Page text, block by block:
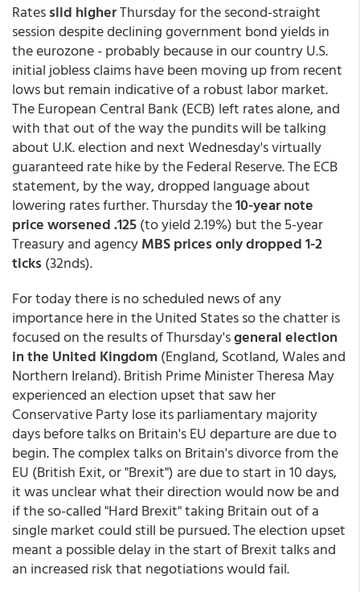
Ratesslid higherThursday for the second-straight
session despite declining government bond yields in
the eurozone - probably because in our country U.S.
initial jobless claims have been moving up from recent
lows but remain indicative of a robust labor market.
The European Central Bank (ECB) left rates alone, and
with that out of the way the pundits will be talking
about U.K. election and next Wednesday's virtually
guaranteed rate hike by the Federal Reserve. The ECB
statement, by the way, dropped language about
lowering rates further. Thursday the10-year note
price worsened .125(to yield 2.19%) but the 5-year
Treasury and agencyMBS prices only dropped 1-2
ticks (32nds).
For today there is no scheduled news of any
importance here in the United States so the chatter is
focused on the results of Thursday'sgeneral election
in the United Kingdom (England, Scotland, Wales and
Northern Ireland). British Prime Minister Theresa May
experienced an election upset that saw her
Conservative Party lose its parliamentary majority
days before talks on Britain's EU departure are due to
begin. The complex talks on Britain's divorce from the
EU (British Exit, or "Brexit") are due to start in 10 days,
it was unclear what their direction would now be and
if the so-called "Hard Brexit" taking Britain out of a
single market could still be pursued. The election upset
meant a possible delay in the start of Brexit talks and
an increased risk that negotiations would fail.